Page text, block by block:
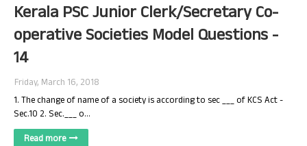
Kerala PSC Junior Clerk/Secretary Co-
operative Societies Model Questions -
14
Friday, March 16, 2018
1. The change of name of a society is according to sec ___ of KCS Act -
Sec.10 2. Sec.___ o…
Read more